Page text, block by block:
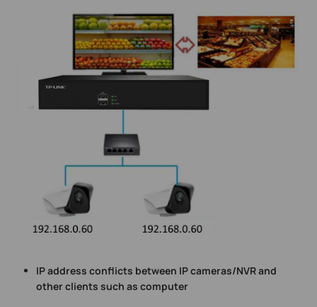
IP address conflicts between IP cameras/NVR and
other clients such as computer